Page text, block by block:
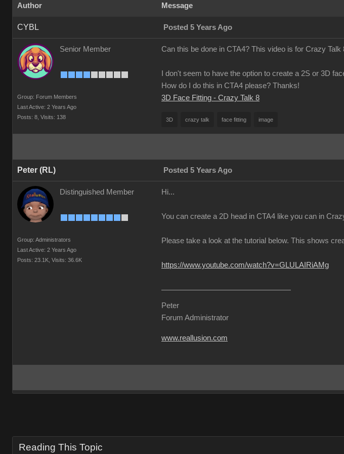
Author Message
CYBL Posted 5 Years Ago
Senior Member
Group: Forum Members
Last Active: 2 Years Ago
Posts: 8, Visits: 138
Can this be done in CTA4? This video is for Crazy Talk
I don't seem to have the option to create a 2S or 3D
How do I do this in CTA4 please? Thanks!
3D Face Fitting - Crazy Talk 8
3D crazy talk face fitting image
Peter (RL) Posted 5 Years Ago
Distinguished Member
Group: Administrators
Last Active: 2 Years Ago
Posts: 23.1K, Visits: 36.6K
Hi...
You can create a 2D head in CTA4 like you can in
Please take a look at the tutorial below. This shows
https://www.youtube.com/watch?v=GLULAIRiAMg
Peter
Forum Administrator
www.reallusion.com
Reading This Topic